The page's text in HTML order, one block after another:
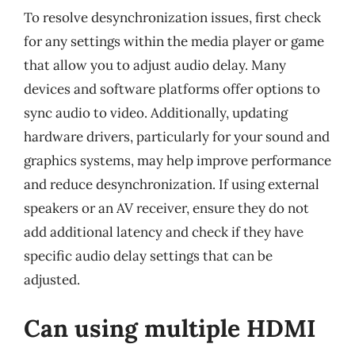
To resolve desynchronization issues, first check
for any settings within the media player or game
that allow you to adjust audio delay. Many
devices and software platforms offer options to
sync audio to video. Additionally, updating
hardware drivers, particularly for your sound and
graphics systems, may help improve performance
and reduce desynchronization. If using external
speakers or an AV receiver, ensure they do not
add additional latency and check if they have
specific audio delay settings that can be
adjusted.
Can using multiple HDMI